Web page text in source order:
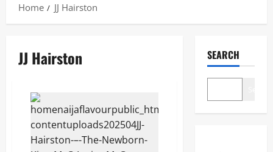
Home JJ Hairston
JJ Hairston SEARCH